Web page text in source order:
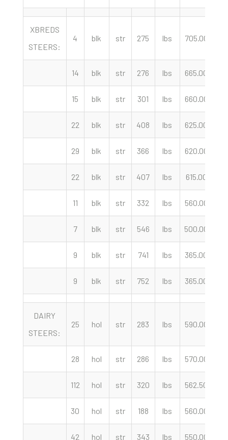
XBREDS
STEERS:
4 blk str 275 lbs 705.00
14 blk str 276 lbs 665.00
15 blk str 301 lbs 660.00
22 blk str 408 lbs 625.00
29 blk str 366 lbs 620.00
22 blk str 407 lbs 615.00
11 blk str 332 lbs 560.00
7 blk str 546 lbs 500.00
9 blk str 741 lbs 365.00
9 blk str 752 lbs 365.00
DAIRY
STEERS:
25 hol str 283 lbs 590.00
28 hol str 286 lbs 570.00
112 hol str 320 lbs 562.50
30 hol str 188 lbs 560.00
42 hol str 343 lbs 550.00